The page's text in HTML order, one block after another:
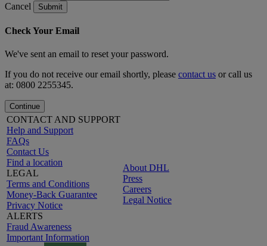
Cancel
Submit
Check Your Email
We've sent an email to reset your password.
If you do not receive our email shortly, please contact us or call us
at: 0800 2255345.
Continue
CONTACT AND SUPPORT
Help and Support
FAQs
Contact Us
Find a location
LEGAL
Terms and Conditions
Money-Back Guarantee
Privacy Notice
ALERTS
Fraud Awareness
Important Information
About DHL
Press
Careers
Legal Notice